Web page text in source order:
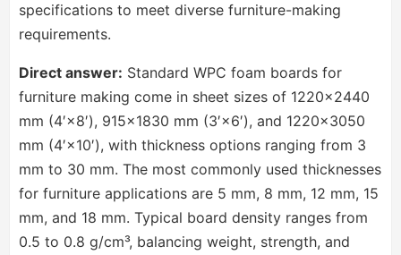
specifications to meet diverse furniture-making
requirements.
Direct answer: Standard WPC foam boards for
furniture making come in sheet sizes of 1220×2440
mm (4′×8′), 915×1830 mm (3′×6′), and 1220×3050
mm (4′×10′), with thickness options ranging from 3
mm to 30 mm. The most commonly used thicknesses
for furniture applications are 5 mm, 8 mm, 12 mm, 15
mm, and 18 mm. Typical board density ranges from
0.5 to 0.8 g/cm³, balancing weight, strength, and